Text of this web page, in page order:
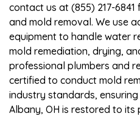
contact us at (855) 217-
and mold removal. We use
equipment to handle water
mold remediation, drying,
professional plumbers and
certified to conduct mold
industry standards,
Albany, OH is restored to its